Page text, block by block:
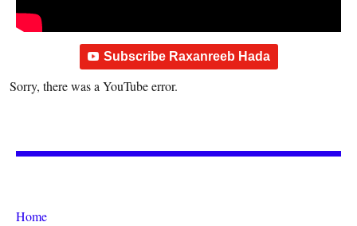
Subscribe Raxanreeb Hada
Sorry, there was a YouTube error.
Home